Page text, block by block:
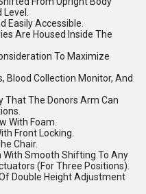
Easily Accessible.
Are Housed Inside The
To Maximize
Blood Collection Monitor, And
That The Donors Arm Can
With Foam.
Front Locking.
Chair.
With Smooth Shifting To Any
(For Three Positions).
Double Height Adjustment